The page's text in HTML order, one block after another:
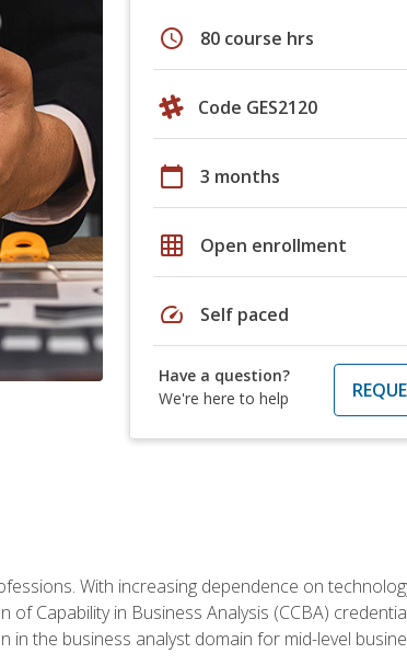
schedule 80 course hrs
Code GES2120
calendar_today 3 months
grid_on Open enrollment
speed Self paced
Have a question?
We're here to help
With increasing dependence on
Capability in Business Analysis (CCBA)
the business analyst domain for mid-level